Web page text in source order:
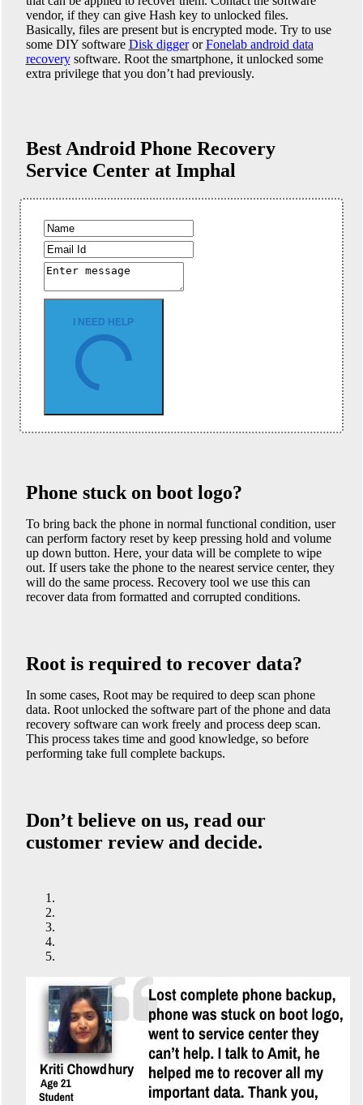
vendor, if they can give Hash key to unlocked files.
Basically, files are present but is encrypted mode. Try to use
some DIY software Disk diggerorFonelab android data
recoverysoftware. Root the smartphone, it unlocked some
extra privilege that you don’t had previously.
Best Android Phone Recovery
Service Center at Imphal
I NEED HELP
Phone stuck on boot logo?
To bring back the phone in normal functional condition, user
can perform factory reset by keep pressing hold and volume
up down button. Here, your data will be complete to wipe
out. If users take the phone to the nearest service center, they
will do the same process. Recovery tool we use this can
recover data from formatted and corrupted conditions.
Root is required to recover data?
In some cases, Root may be required to deep scan phone
data. Root unlocked the software part of the phone and data
recovery software can work freely and process deep scan.
This process takes time and good knowledge, so before
performing take full complete backups.
Don’t believe on us, read our
customer review and decide.